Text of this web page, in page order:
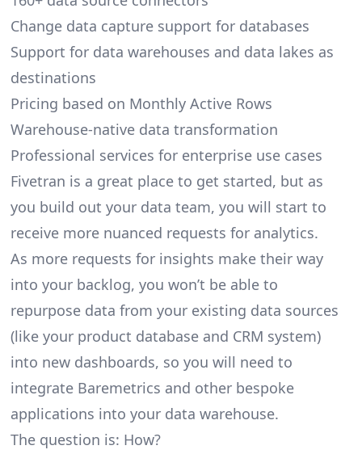
Change data capture support for databases
Support for data warehouses and data lakes as
destinations
Pricing based on Monthly Active Rows
Warehouse-native data transformation
Professional services for enterprise use cases
Fivetran is a great place to get started, but as
you build out your data team, you will start to
receive more nuanced requests for analytics.
As more requests for insights make their way
into your backlog, you won’t be able to
repurpose data from your existing data sources
(like your product database and CRM system)
into new dashboards, so you will need to
integrate Baremetrics and other bespoke
applications into your data warehouse.
The question is: How?